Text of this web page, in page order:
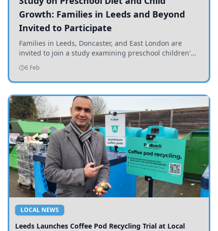
Growth: Families in Leeds and Beyond
Invited to Participate
Families in Leeds, Doncaster, and East London are
invited to join a study examining preschool children's
diets and their impact on health and growth.
6 Feb
LOCAL NEWS
Leeds Launches Coffee Pod Recycling Trial at Local